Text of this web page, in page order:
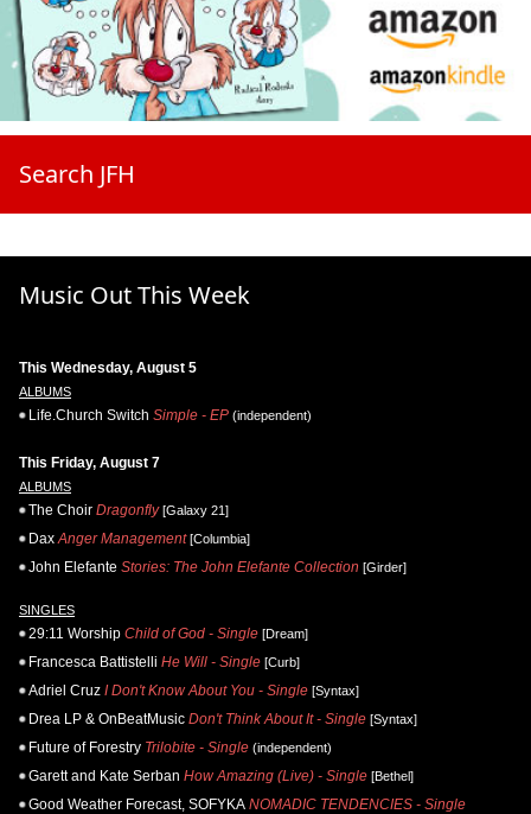
Search JFH
Music Out This Week
This Wednesday, August 5
ALBUMS
Life.Church Switch Simple - EP (independent)
This Friday, August 7
ALBUMS
The Choir Dragonfly[Galaxy 21]
Dax Anger Management[Columbia]
John Elefante Stories: The John Elefante Collection [Girder]
SINGLES
29:11 Worship Child of God - Single [Dream]
Francesca Battistelli He Will - Single [Curb]
Adriel Cruz I Don't Know About You - Single [Syntax]
Drea LP & OnBeatMusic Don't Think About It - Single [Syntax]
Future of Forestry Trilobite - Single (independent)
Garett and Kate Serban How Amazing (Live) - Single [Bethel]
Good Weather Forecast, SOFYKA NOMADIC TENDENCIES - Single